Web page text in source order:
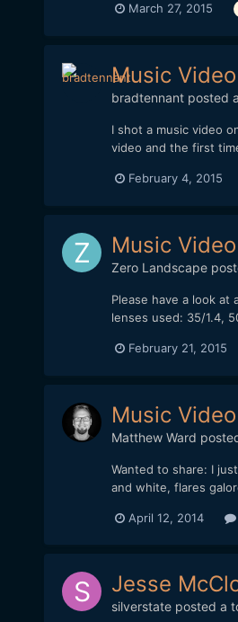
March 27, 2015
Music
bradtennantposted
I shot a music video
video and the first
February 4, 2015
Music
Zero Landscape
Please have a look at
lenses used: 35/1.4,
February 21, 2015
Music
Matthew Ward
Wanted to share: I
and white, flares
April 12, 2014
Jesse
silverstateposted a